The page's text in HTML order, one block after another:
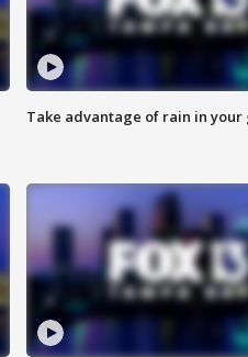
Take advantage of rain in your